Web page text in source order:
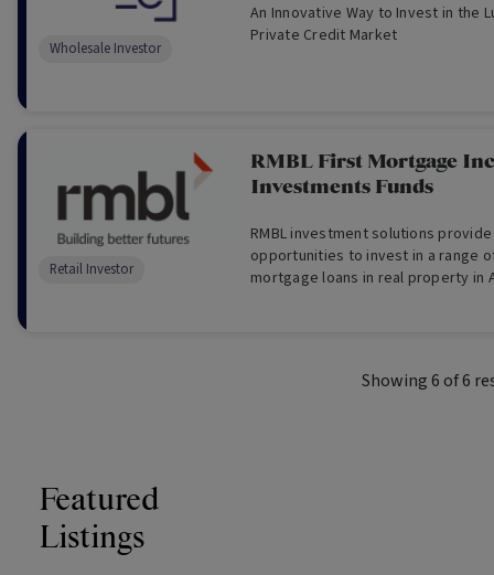
An Innovative Way to Invest in the
Private Credit Market
Wholesale Investor
RMBL First Mortgage
Investments Funds
RMBL investment solutions
opportunities to invest in a range
mortgage loans in real property in
Retail Investor
Showing6 of6
Featured
Listings